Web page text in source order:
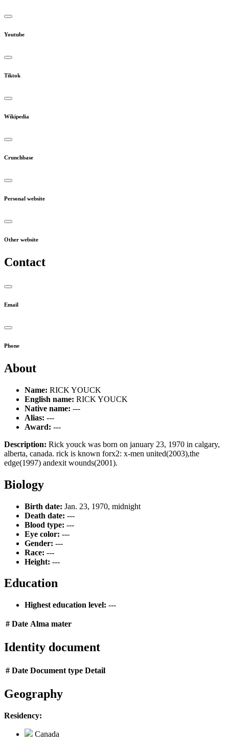
Youtube
Tiktok
Wikipedia
Crunchbase
Personal website
Other website
Contact
Email
Phone
About
Name: RICK YOUCK
English name: RICK YOUCK
Native name: ---
Alias: ---
Award: ---
Description: Rick youck was born on january 23, 1970 in calgary,
alberta, canada. rick is known forx2: x-men united(2003),the
edge(1997) andexit wounds(2001).
Biology
Birth date: Jan. 23, 1970, midnight
Death date: ---
Blood type: ---
Eye color: ---
Gender: ---
Race: ---
Height: ---
Education
Highest education level: ---
# Date Alma mater
Identity document
# Date Document type Detail
Geography
Residency:
Canada